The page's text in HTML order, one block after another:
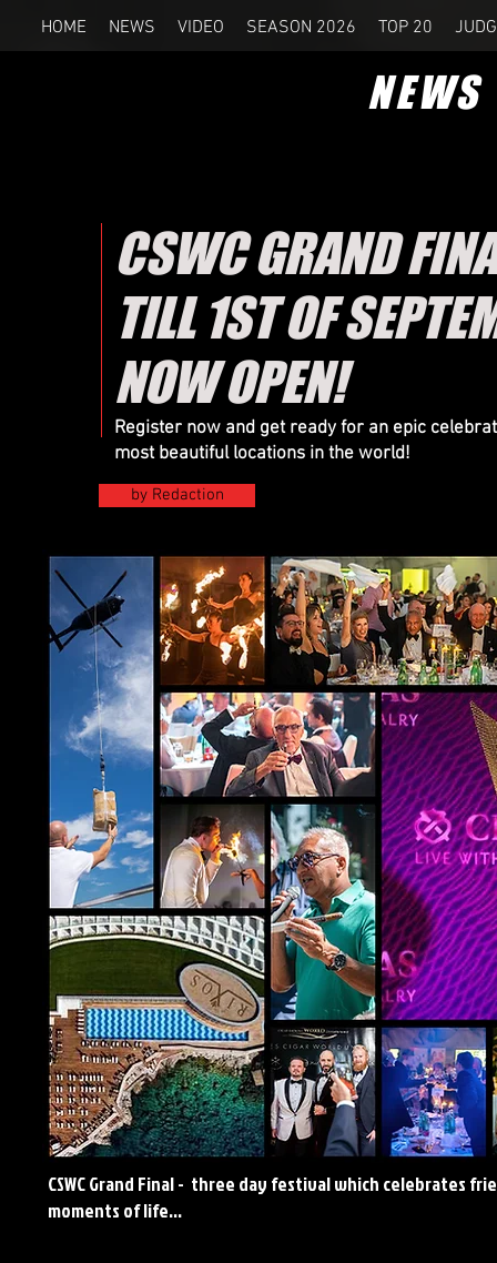
HOME NEWS VIDEO SEASON 2026 TOP 20
NEWS
CSWC GRAND
TILL 1ST OF
NOW OPEN!
Register now and get ready for an epic
most beautiful locations in the world!
by Redaction
CSWC Grand Final - three day festival which celebrates
moments of life...